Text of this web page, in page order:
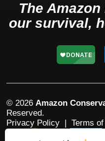
The
our survival,
© 2026 Amazon
Reserved.
Privacy Policy | Terms